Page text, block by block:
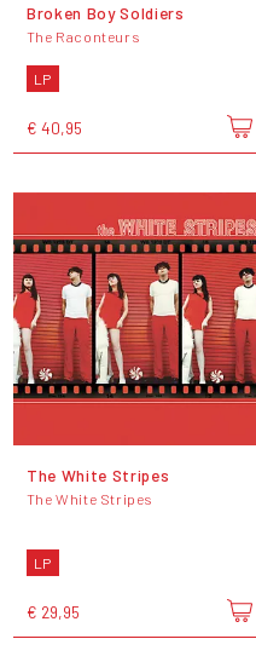
Broken Boy Soldiers
The Raconteurs
LP
€ 40,95
The White Stripes
The White Stripes
LP
€ 29,95